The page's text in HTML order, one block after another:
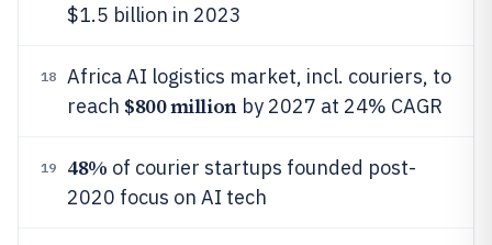
$1.5 billion in 2023
18
Africa AI logistics market, incl. couriers, to
reach $800 millionby 2027 at 24% CAGR
19 48% of courier startups founded post-
2020 focus on AI tech